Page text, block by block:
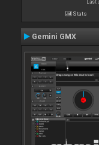
Last
Stats
Gemini GMX